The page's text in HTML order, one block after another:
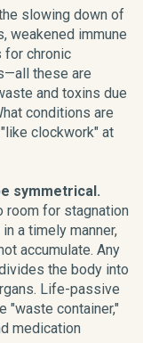
slowing down of
weakened immune
for chronic
these are
and toxins due
conditions are
clockwork" at
symmetrical.
room for stagnation
a timely manner,
accumulate. Any
the body into
Life-passive
"waste container,"
medication